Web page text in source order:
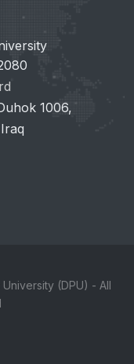
1006,
(DPU) - All